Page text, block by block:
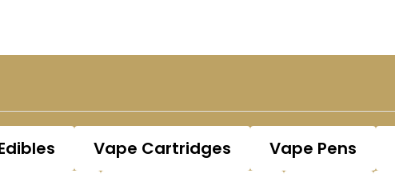
Vape Cartridges Vape Pens